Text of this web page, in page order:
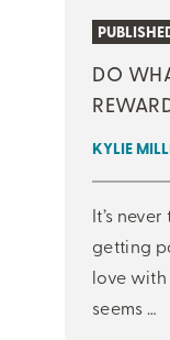
DO
KYLIE
It’s
getting
love
seems …